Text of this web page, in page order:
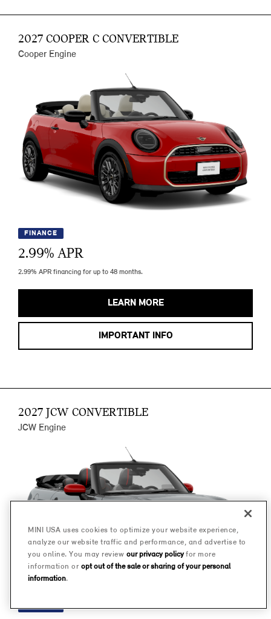
2027 COOPER C CONVERTIBLE
Cooper Engine
FINANCE
2.99% APR
2.99% APR financing for up to 48 months.
LEARN MORE
IMPORTANT INFO
2027 JCW CONVERTIBLE
JCW Engine
FINANCE
MINI USA uses cookies to optimize your website experience,
analyze our website traffic and performance, and advertise to
you online. You may review our privacy policyfor more
information or opt out of the sale or sharing of your personal
information.